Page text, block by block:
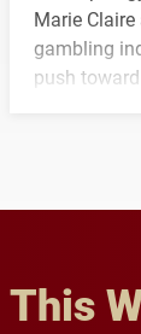
Marie
gambling
push
This